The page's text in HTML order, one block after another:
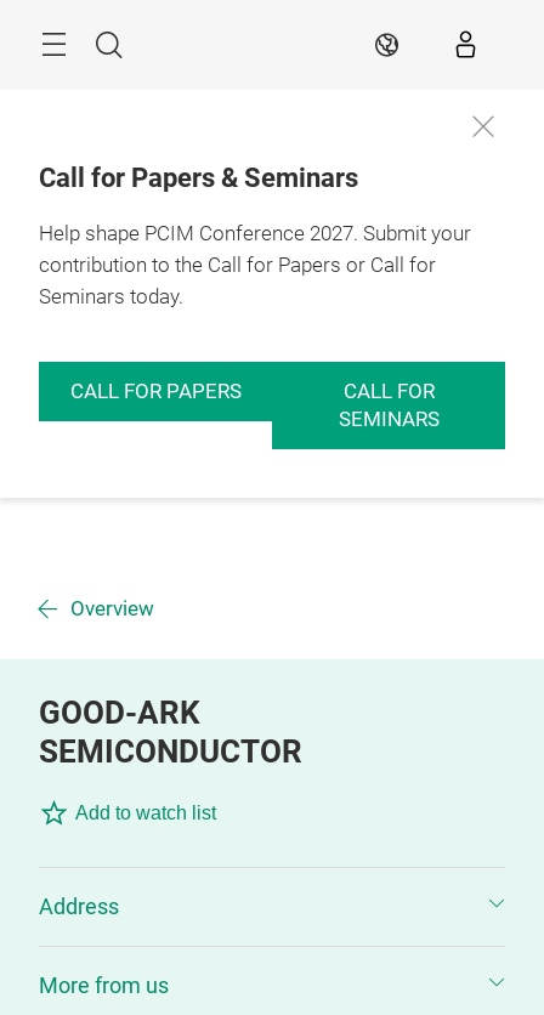
Search EN
Call for Papers & Seminars
Help shape PCIM Conference 2027. Submit your
contribution to the Call for Papers or Call for
Seminars today.
CALL FOR PAPERS
CALL FOR
SEMINARS
Overview
GOOD-ARK
SEMICONDUCTOR
Add to watch list
Address
More from us